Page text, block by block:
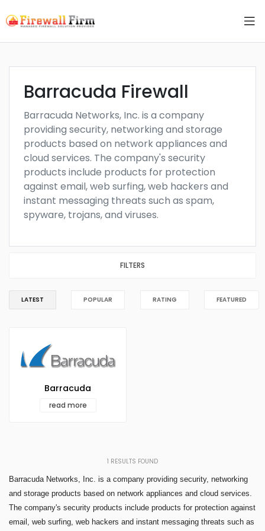
Barracuda Firewall
Barracuda Networks, Inc. is a company
providing security, networking and storage
products based on network appliances and
cloud services. The company's security
products include products for protection
against email, web surfing, web hackers and
instant messaging threats such as spam,
spyware, trojans, and viruses.
FILTERS
LATEST POPULAR RATING FEATURED
Barracuda
read more
1 RESULTS FOUND
Barracuda Networks, Inc. is a company providing security, networking
and storage products based on network appliances and cloud services.
The company's security products include products for protection against
email, web surfing, web hackers and instant messaging threats such as